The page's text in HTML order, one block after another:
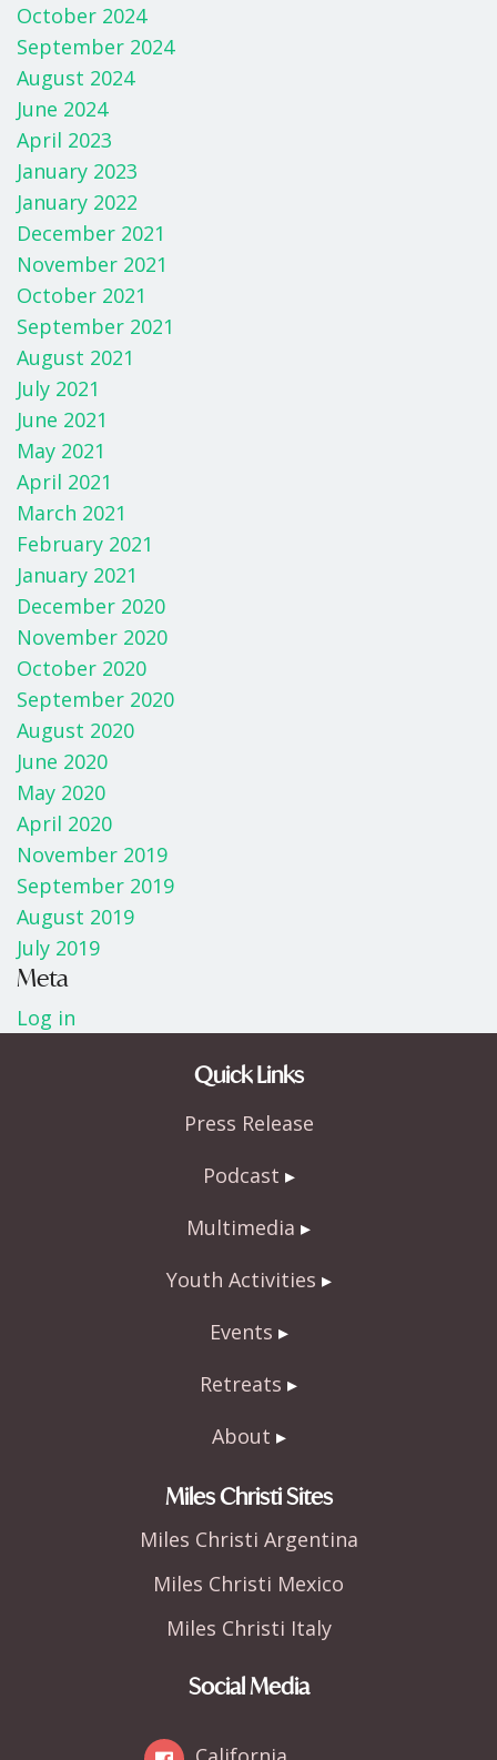
October 2024
September 2024
August 2024
June 2024
April 2023
January 2023
January 2022
December 2021
November 2021
October 2021
September 2021
August 2021
July 2021
June 2021
May 2021
April 2021
March 2021
February 2021
January 2021
December 2020
November 2020
October 2020
September 2020
August 2020
June 2020
May 2020
April 2020
November 2019
September 2019
August 2019
July 2019
Meta
Log in
Quick Links
Press Release
Podcast
Multimedia
Youth Activities
Events
Retreats
About
Miles Christi Sites
Miles Christi Argentina
Miles Christi Mexico
Miles Christi Italy
Social Media